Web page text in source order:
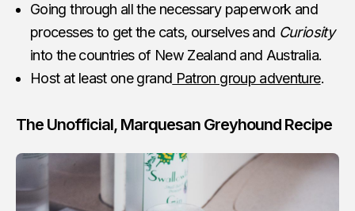
Going through all the necessary paperwork and
processes to get the cats, ourselves and Curiosity
into the countries of New Zealand and Australia.
Host at least one grand Patron group adventure.
The Unofficial, Marquesan Greyhound Recipe